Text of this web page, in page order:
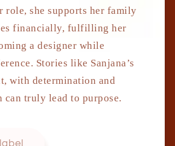
role, she supports her family
financially, fulfilling her
a designer while
Stories like Sanjana’s
with determination and
can truly lead to purpose.